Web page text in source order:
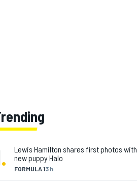
. FORMULA 13 h
Lewis Hamilton shares first photos with
new puppy Halo